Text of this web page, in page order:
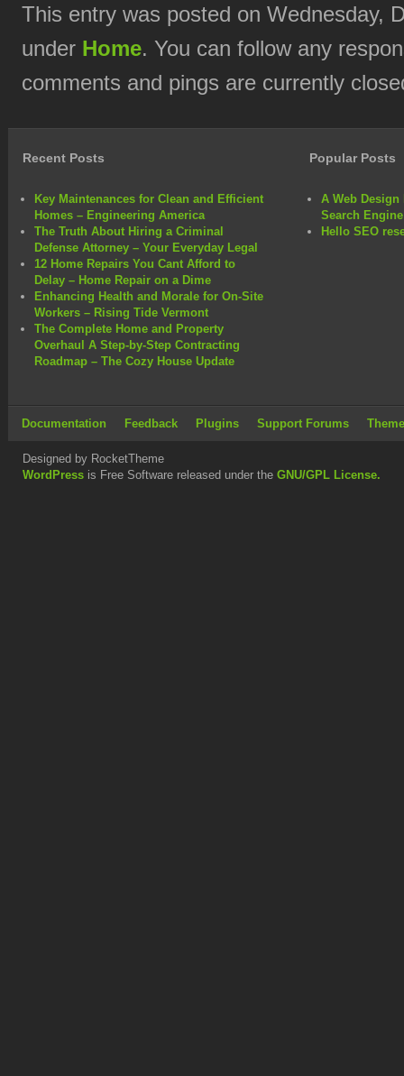
This entry was posted on Wednesday,
under Home. You can follow any
comments and pings are currently
Recent Posts
Key Maintenances for Clean and Efficient
Homes – Engineering America
The Truth About Hiring a Criminal
Defense Attorney – Your Everyday Legal
12 Home Repairs You Cant Afford to
Delay – Home Repair on a Dime
Enhancing Health and Morale for On-Site
Workers – Rising Tide Vermont
The Complete Home and Property
Overhaul A Step-by-Step Contracting
Roadmap – The Cozy House Update
Popular Posts
A Web Design
Search
Hello SEO
Documentation Feedback Plugins Support Forums
Designed by RocketTheme
WordPress is Free Software released under the GNU/GPL License.